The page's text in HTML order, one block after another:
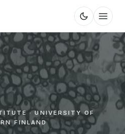
· UNIVERSITY OF
FINLAND